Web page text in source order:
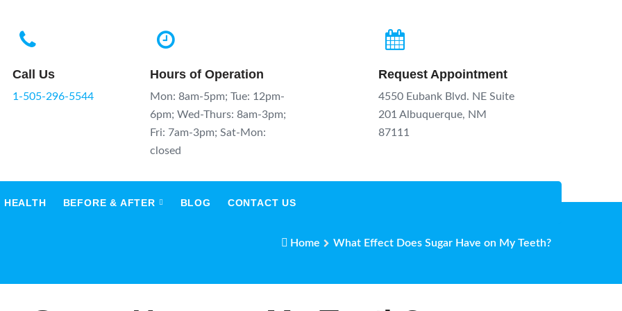
Call Us
1-505-296-5544
Hours of Operation
Mon: 8am-5pm; Tue: 12pm-
6pm; Wed-Thurs: 8am-3pm;
Fri: 7am-3pm; Sat-Mon:
closed
Request Appointment
4550 Eubank Blvd. NE Suite
201 Albuquerque, NM
87111
HEALTH BEFORE & AFTER BLOG CONTACT US
Home What Effect Does Sugar Have on My Teeth?